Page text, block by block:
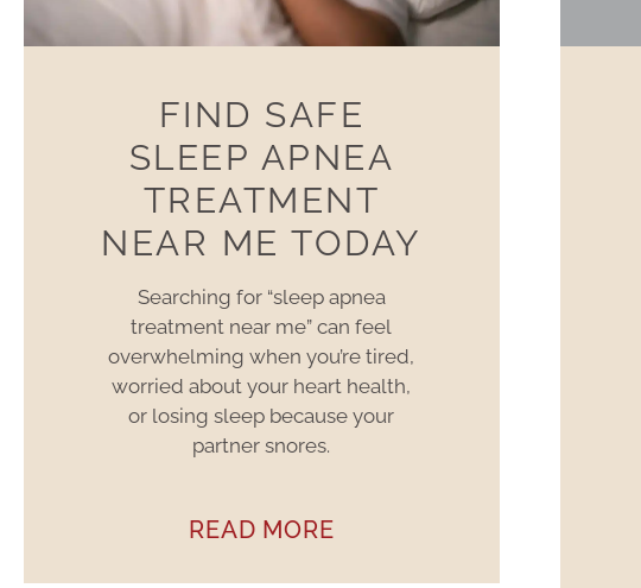
FIND SAFE
SLEEP APNEA
TREATMENT
NEAR ME TODAY
Searching for “sleep apnea
treatment near me” can feel
overwhelming when you’re tired,
worried about your heart health,
or losing sleep because your
partner snores.
READ MORE